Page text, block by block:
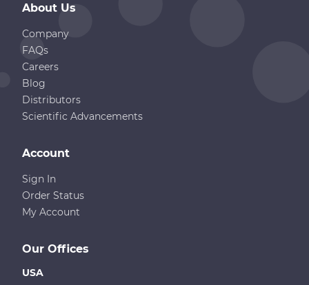
About Us
Company
FAQs
Careers
Blog
Distributors
Scientific Advancements
Our Offices
USA
Account
Sign In
Order Status
My Account